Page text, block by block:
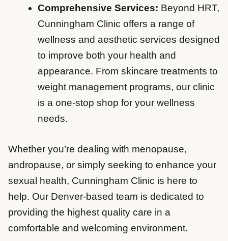
Comprehensive Services: Beyond HRT,
Cunningham Clinic offers a range of
wellness and aesthetic services designed
to improve both your health and
appearance. From skincare treatments to
weight management programs, our clinic
is a one-stop shop for your wellness
needs.
Whether you’re dealing with menopause,
andropause, or simply seeking to enhance your
sexual health, Cunningham Clinic is here to
help. Our Denver-based team is dedicated to
providing the highest quality care in a
comfortable and welcoming environment.